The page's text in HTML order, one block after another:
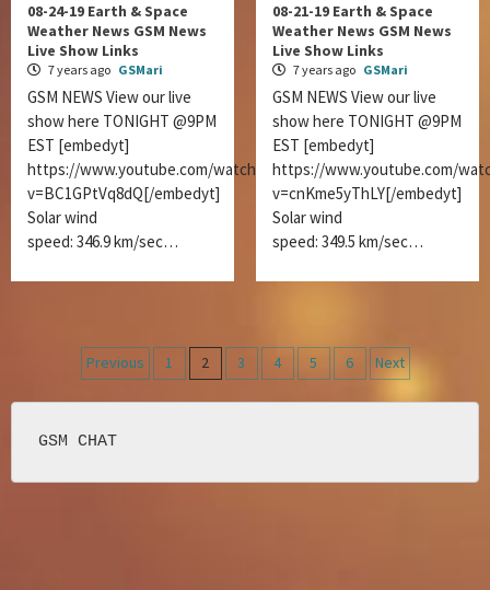
08-24-19 Earth & Space
Weather News GSM News
Live Show Links
7 years ago GSMari
GSM NEWS View our live
show here TONIGHT @9PM
EST [embedyt]
https://www.youtube.com/watch?
v=BC1GPtVq8dQ[/embedyt]
Solar wind
speed: 346.9 km/sec…
08-21-19 Earth & Space
Weather News GSM News
Live Show Links
7 years ago GSMari
GSM NEWS View our live
show here TONIGHT @9PM
EST [embedyt]
https://www.youtube.com/
v=cnKme5yThLY[/embedyt]
Solar wind
speed: 349.5 km/sec…
Posts
navigation
Previous 1 2 3 4 5 6 Next